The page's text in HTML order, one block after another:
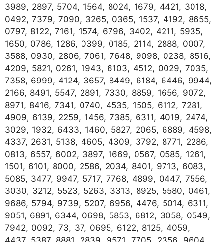
3989, 2897, 5704, 1564, 8024, 1679, 4421, 3018,
0492, 7379, 7090, 3265, 0365, 1537, 4192, 8655,
0797, 8122, 7161, 1574, 6796, 3402, 4211, 5935,
1650, 0786, 1286, 0399, 0185, 2114, 2888, 0007,
3588, 0930, 2806, 7061, 7648, 9098, 0238, 8516,
4209, 5821, 0261, 1943, 6103, 4512, 0029, 7035,
7358, 6999, 4124, 3657, 8449, 6184, 6446, 9944,
2166, 8491, 5547, 2891, 7330, 8859, 1656, 9072,
8971, 8416, 7341, 0740, 4535, 1505, 6112, 7281,
4909, 6139, 2259, 1456, 7385, 6311, 4019, 2474,
3029, 1932, 6433, 1460, 5827, 2065, 6889, 4598,
4337, 2631, 5138, 4605, 4309, 3792, 8771, 2286,
0813, 6557, 6002, 3897, 1669, 0567, 0585, 1261,
1501, 6101, 8000, 2586, 2034, 8401, 9713, 6083,
5085, 3477, 9947, 5717, 7768, 4899, 0447, 7556,
3030, 3212, 5523, 5263, 3313, 8925, 5580, 0461,
9686, 5794, 9739, 5207, 6956, 4476, 5014, 6311,
9051, 6891, 6344, 0698, 5853, 6812, 3058, 0549,
7942, 0092, 73, 37, 0695, 6122, 8125, 4059,
4437, 5387, 8881, 2839, 9571, 7705, 2356, 9604,